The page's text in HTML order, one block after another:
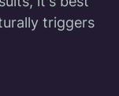
triggers